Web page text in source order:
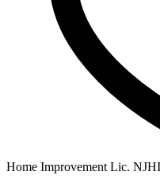
Home Improvement Lic.